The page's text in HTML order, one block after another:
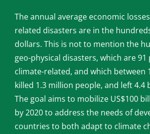
The annual average economic
related disasters are in the
dollars. This is not to mention the
geo-physical disasters, which are
climate-related, and which between
killed 1.3 million people, and left 4.4
The goal aims to mobilize US$100
by 2020 to address the needs of
countries to both adapt to climate